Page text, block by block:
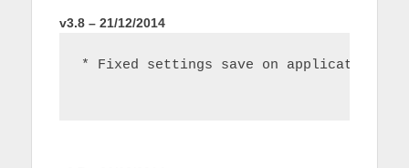
v3.8 – 21/12/2014
* Fixed settings save on application